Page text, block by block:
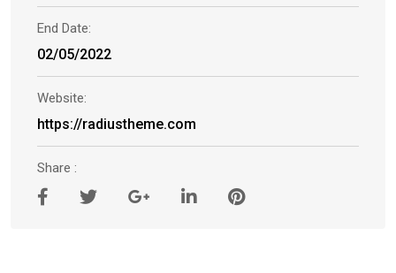
End Date:
02/05/2022
Website:
https://radiustheme.com
Share :